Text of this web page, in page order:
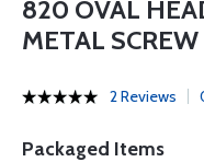
820 OVAL
METAL
2 Reviews
Packaged Items